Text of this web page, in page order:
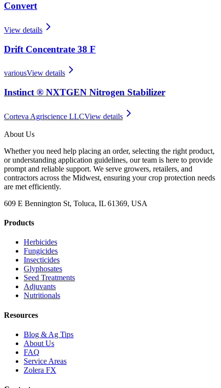
Convert
View details
Drift Concentrate 38 F
variousView details
Instinct ® NXTGEN Nitrogen Stabilizer
Corteva Agriscience LLCView details
About Us
Whether you need help placing an order, selecting the right product,
or understanding application guidelines, our team is here to provide
prompt and reliable support. We serve growers, retailers, and
contractors across the Midwest, ensuring your crop protection needs
are met efficiently.
609 E Bennington St, Toluca, IL 61369, USA
Products
Herbicides
Fungicides
Insecticides
Glyphosates
Seed Treatments
Adjuvants
Nutritionals
Resources
Blog & Ag Tips
About Us
FAQ
Service Areas
Zolera FX